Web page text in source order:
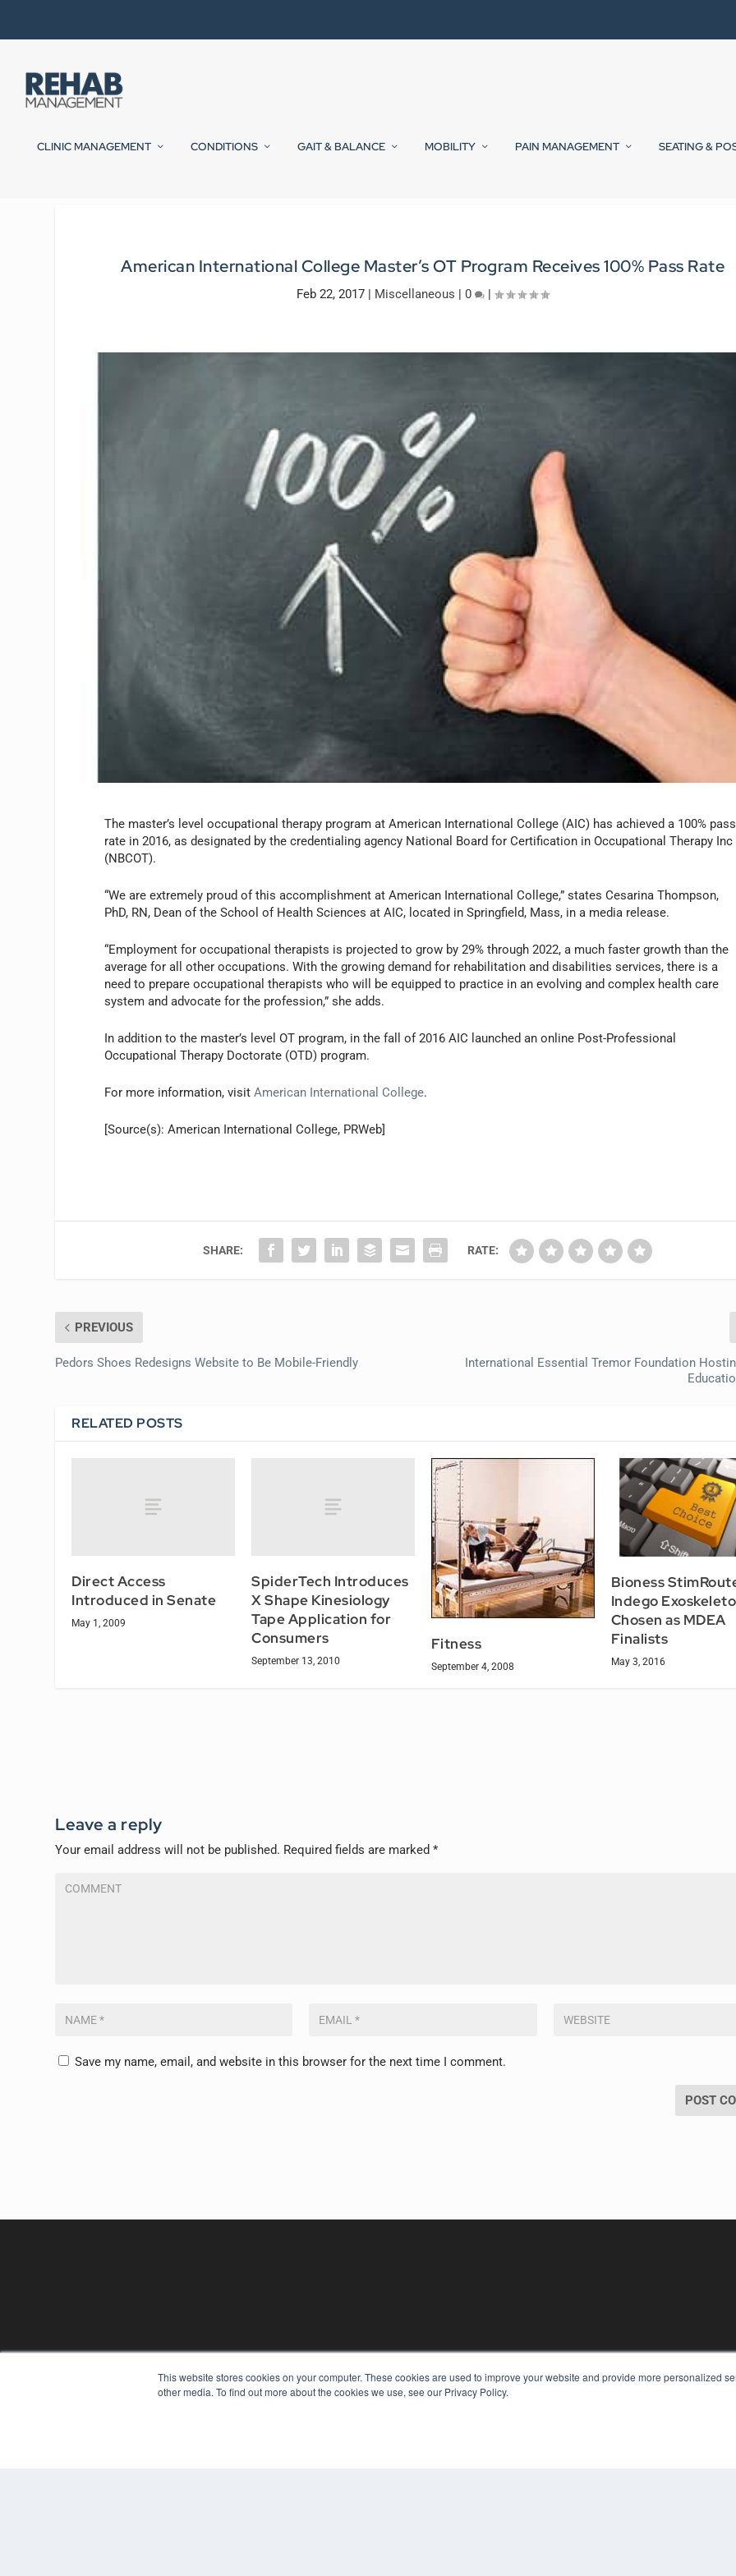
This website stores cookies on your computer. These cookies are used to improve your website and provide more personalized
other media. To find out more about the cookies we use, see our Privacy Policy.
CLINIC MANAGEMENT CONDITIONS GAIT & BALANCE MOBILITY PAIN MANAGEMENT SEATING &
American International College Master’s OT Program Receives 100% Pass Rate
Feb 22, 2017 | Miscellaneous |0 |
The master’s level occupational therapy program at American International College (AIC) has achieved a 100% pass
rate in 2016, as designated by the credentialing agency National Board for Certification in Occupational Therapy Inc
(NBCOT).
“We are extremely proud of this accomplishment at American International College,” states Cesarina Thompson,
PhD, RN, Dean of the School of Health Sciences at AIC, located in Springfield, Mass, in a media release.
“Employment for occupational therapists is projected to grow by 29% through 2022, a much faster growth than the
average for all other occupations. With the growing demand for rehabilitation and disabilities services, there is a
need to prepare occupational therapists who will be equipped to practice in an evolving and complex health care
system and advocate for the profession,” she adds.
In addition to the master’s level OT program, in the fall of 2016 AIC launched an online Post-Professional
Occupational Therapy Doctorate (OTD) program.
For more information, visitAmerican International College.
[Source(s): American International College, PRWeb]
SHARE: RATE:
PREVIOUS
Pedors Shoes Redesigns Website to Be Mobile-Friendly
International Essential Tremor Foundation
RELATED POSTS
Direct Access
Introduced in Senate
May 1, 2009
SpiderTech Introduces
X Shape Kinesiology
Tape Application for
Consumers
September 13, 2010
Fitness
September 4, 2008
Bioness
Indego
Chosen as MDEA
Finalists
May 3, 2016
Leave a reply
Your email address will not be published. Required fields are marked*
Save my name, email, and website in this browser for the next time I comment.
REHAB MANAGEMENT
7300 W 110th St – Floor 7
KEY RESOURCES
Digital Edition